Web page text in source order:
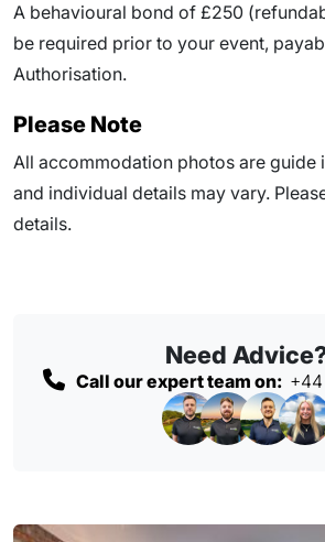
A behavioural bond of £250
be required prior to your event,
Authorisation.
Please Note
All accommodation photos are guide
and individual details may vary.
details.
Need
Call our expert team on: